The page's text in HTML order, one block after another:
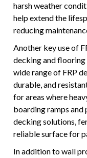
harsh weather
help extend the
reducing
Another key use of
decking and
wide range of FRP
durable, and
for areas where
boarding ramps and
decking solutions,
reliable surface for
In addition to wall